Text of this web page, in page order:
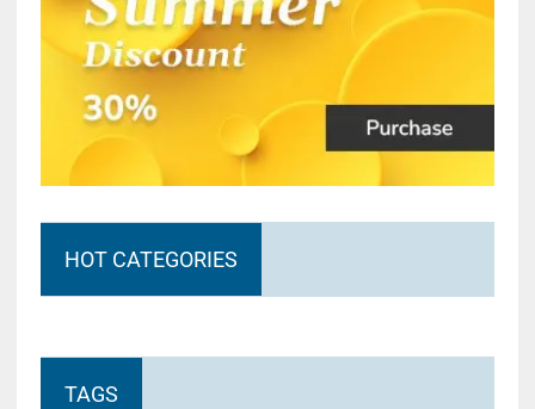
HOT CATEGORIES
TAGS